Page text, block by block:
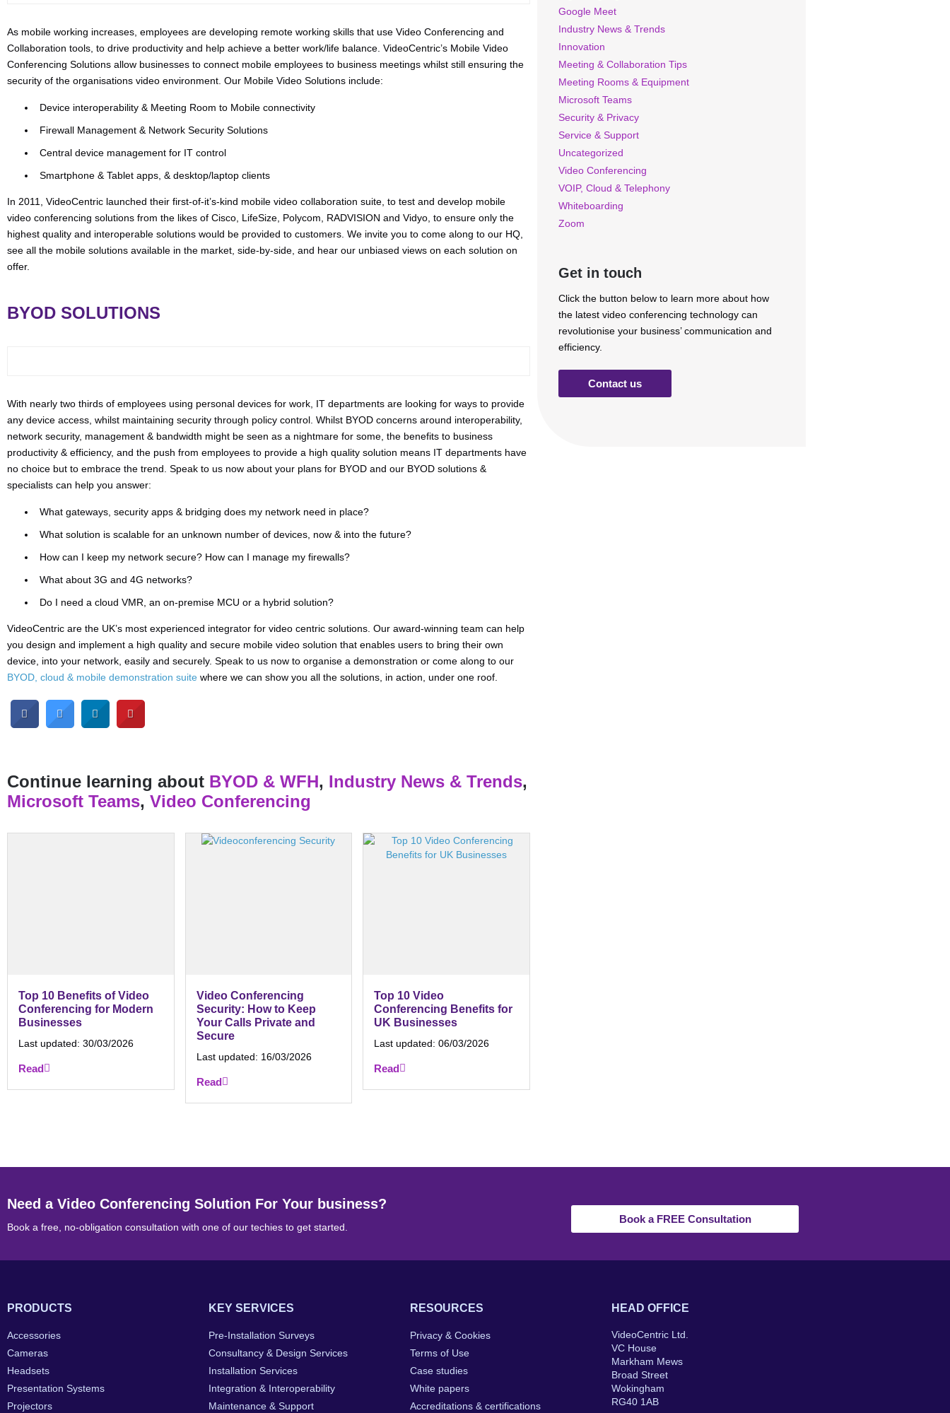
As mobile working increases, employees are developing remote working skills that use Video Conferencing and
Collaboration tools, to drive productivity and help achieve a better work/life balance. VideoCentric’s Mobile Video
Conferencing Solutions allow businesses to connect mobile employees to business meetings whilst still ensuring the
security of the organisations video environment. Our Mobile Video Solutions include:
Device interoperability & Meeting Room to Mobile connectivity
Firewall Management & Network Security Solutions
Central device management for IT control
Smartphone & Tablet apps, & desktop/laptop clients
In 2011, VideoCentric launched their first-of-it’s-kind mobile video collaboration suite, to test and develop mobile
video conferencing solutions from the likes of Cisco, LifeSize, Polycom, RADVISION and Vidyo, to ensure only the
highest quality and interoperable solutions would be provided to customers. We invite you to come along to our HQ,
see all the mobile solutions available in the market, side-by-side, and hear our unbiased views on each solution on
offer.
BYOD SOLUTIONS
With nearly two thirds of employees using personal devices for work, IT departments are looking for ways to provide
any device access, whilst maintaining security through policy control. Whilst BYOD concerns around interoperability,
network security, management & bandwidth might be seen as a nightmare for some, the benefits to business
productivity & efficiency, and the push from employees to provide a high quality solution means IT departments have
no choice but to embrace the trend. Speak to us now about your plans for BYOD and our BYOD solutions &
specialists can help you answer:
What gateways, security apps & bridging does my network need in place?
What solution is scalable for an unknown number of devices, now & into the future?
How can I keep my network secure? How can I manage my firewalls?
What about 3G and 4G networks?
Do I need a cloud VMR, an on-premise MCU or a hybrid solution?
VideoCentric are the UK’s most experienced integrator for video centric solutions. Our award-winning team can help
you design and implement a high quality and secure mobile video solution that enables users to bring their own
device, into your network, easily and securely. Speak to us now to organise a demonstration or come along to our
BYOD, cloud & mobile demonstration suite where we can show you all the solutions, in action, under one roof.
Continue learning about BYOD & WFH, Industry News & Trends,
Microsoft Teams, Video Conferencing
Top 10 Benefits of Video
Conferencing for Modern
Businesses
Last updated: 30/03/2026
Read
Video Conferencing
Security: How to Keep
Your Calls Private and
Secure
Last updated: 16/03/2026
Read
Top 10 Video
Conferencing Benefits for
UK Businesses
Last updated:06/03/2026
Read
Google Meet
Industry News & Trends
Innovation
Meeting & Collaboration Tips
Meeting Rooms & Equipment
Microsoft Teams
Security & Privacy
Service & Support
Uncategorized
Video Conferencing
VOIP, Cloud & Telephony
Whiteboarding
Zoom
Get in touch
Click the button below to learn more about how
the latest video conferencing technology can
revolutionise your business’ communication and
efficiency.
Contact us
Need a Video Conferencing Solution For Your business?
Book a free, no-obligation consultation with one of our techies to get started.
Book a FREE Consultation
PRODUCTS
Accessories
Cameras
Headsets
Presentation Systems
Projectors
KEY SERVICES
Pre-Installation Surveys
Consultancy & Design Services
Installation Services
Integration & Interoperability
Maintenance & Support
RESOURCES
Privacy & Cookies
Terms of Use
Case studies
White papers
Accreditations & certifications
HEAD OFFICE
VideoCentric Ltd.
VC House
Markham Mews
Broad Street
Wokingham
RG40 1AB